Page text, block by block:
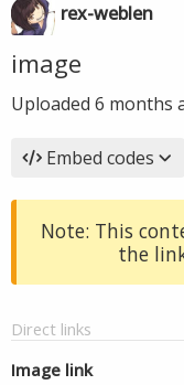
rex-weblen
image
Uploaded 6 months
Embed codes
Note: This
the
Direct links
Image link